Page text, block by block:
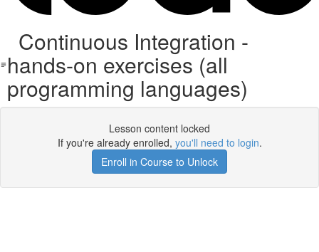
Continuous Integration -
hands-on exercises (all
programming languages)
Lesson content locked
If you're already enrolled, you'll need to login.
Enroll in Course to Unlock